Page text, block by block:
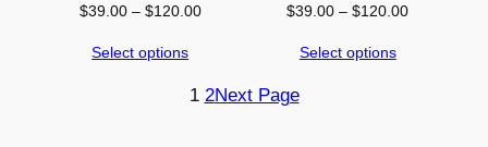
$39.00 – $120.00Price
$120.00
Select options
$39.00 – $120.00Price
Select options
1 2Next Page